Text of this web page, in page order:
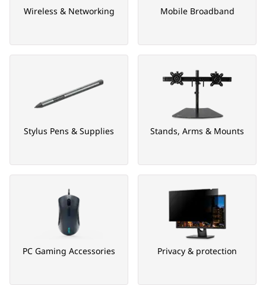
Wireless & Networking Mobile Broadband
Stylus Pens & Supplies Stands, Arms & Mounts
PC Gaming Accessories Privacy & protection